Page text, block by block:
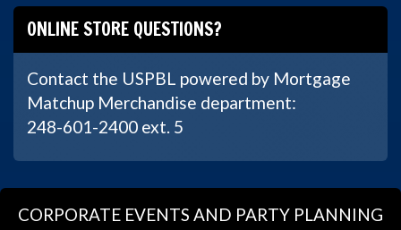
ONLINE STORE QUESTIONS?
Contact the USPBL powered by Mortgage
Matchup Merchandise department:
248-601-2400 ext. 5
CORPORATE EVENTS AND PARTY PLANNING